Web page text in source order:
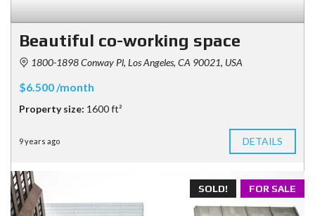
Beautiful co-working space
1800-1898 Conway Pl, Los Angeles, CA 90021, USA
$6.500 /month
Property size: 1600 ft²
9 years ago DETAILS
FOR SALE
SOLD!